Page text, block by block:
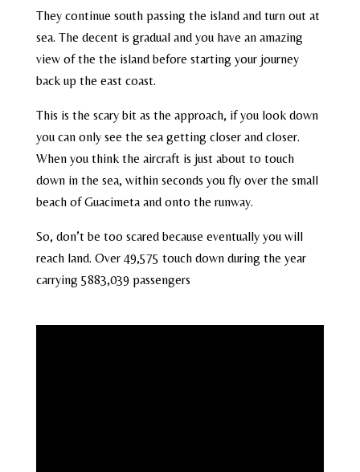
They continue south passing the island and turn out at
sea. The decent is gradual and you have an amazing
view of the the island before starting your journey
back up the east coast.
This is the scary bit as the approach, if you look down
you can only see the sea getting closer and closer.
When you think the aircraft is just about to touch
down in the sea, within seconds you fly over the small
beach of Guacimeta and onto the runway.
So, don’t be too scared because eventually you will
reach land. Over 49,575 touch down during the year
carrying 5883,039 passengers